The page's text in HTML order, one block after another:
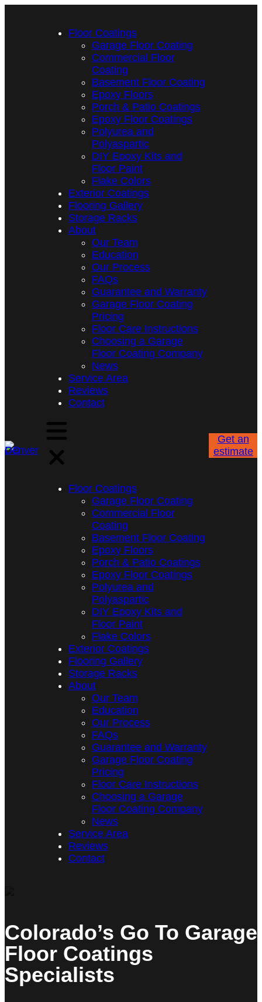
Floor Coatings
Garage Floor Coating
Commercial Floor
Coating
Basement Floor Coating
Epoxy Floors
Porch & Patio Coatings
Epoxy Floor Coatings
Polyurea and
Polyaspartic
DIY Epoxy Kits and
Floor Paint
Flake Colors
Exterior Coatings
Flooring Gallery
Storage Racks
About
Our Team
Education
Our Process
FAQs
Guarantee and Warranty
Garage Floor Coating
Pricing
Floor Care Instructions
Choosing a Garage
Floor Coating Company
News
Service Area
Reviews
Contact
Floor Coatings
Garage Floor Coating
Commercial Floor
Coating
Basement Floor Coating
Epoxy Floors
Porch & Patio Coatings
Epoxy Floor Coatings
Polyurea and
Polyaspartic
DIY Epoxy Kits and
Floor Paint
Flake Colors
Exterior Coatings
Flooring Gallery
Storage Racks
About
Our Team
Education
Our Process
FAQs
Guarantee and Warranty
Garage Floor Coating
Pricing
Floor Care Instructions
Choosing a Garage
Floor Coating Company
News
Service Area
Reviews
Contact
Get an
estimate
Colorado’s Go To Garage
Floor Coatings
Specialists